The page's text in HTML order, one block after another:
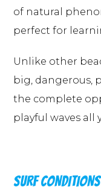
of natural
perfect for
Unlike other
big, dangerous,
the complete
playful waves all
SURF